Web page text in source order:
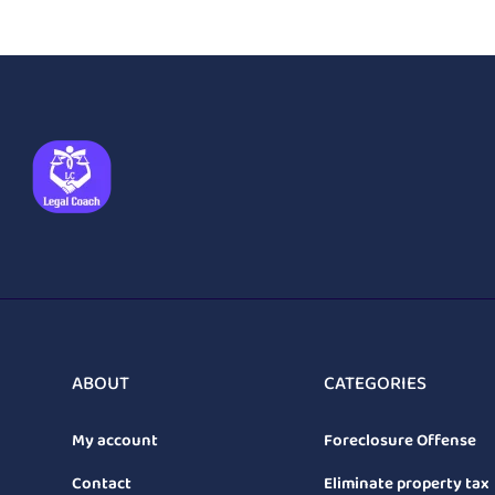
ABOUT
My account
Contact
CATEGORIES
Foreclosure Offense
Eliminate property tax